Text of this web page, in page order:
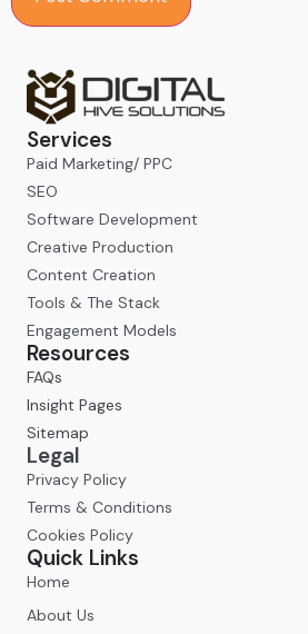
Services
Paid Marketing/ PPC
SEO
Software Development
Creative Production
Content Creation
Tools & The Stack
Engagement Models
Resources
FAQs
Insight Pages
Sitemap
Legal
Privacy Policy
Terms & Conditions
Cookies Policy
Quick Links
Home
About Us